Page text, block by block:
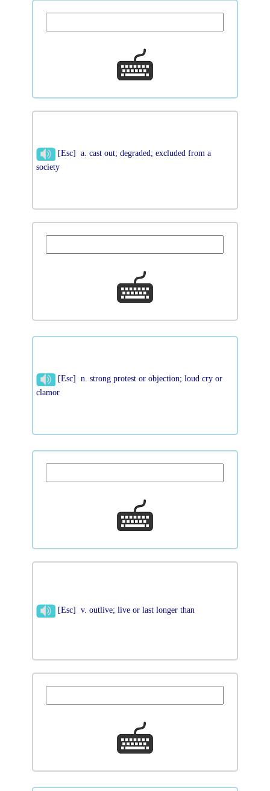
[Esc] a. cast out; degraded; excluded from a
society
[Esc] n. strong protest or objection; loud cry or
clamor
[Esc] v. outlive; live or last longer than